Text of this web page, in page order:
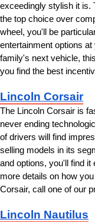
exceedingly stylish it is.
the top choice over
wheel, you'll be
entertainment options
family's next vehicle,
you find the best
Lincoln Corsair
The Lincoln Corsair is
never ending
of drivers will find
selling models in its
and options, you'll find
more details on how
Corsair, call one of our
Lincoln Nautilus